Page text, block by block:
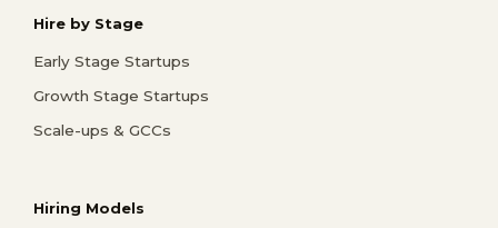
Hire by Stage
Early Stage Startups
Growth Stage Startups
Scale-ups & GCCs
Hiring Models